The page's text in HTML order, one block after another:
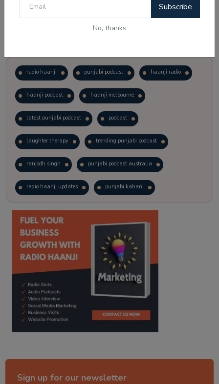
Subscribe
No, thanks
radio haanji punjabi podcast haanji radio
haanji podcast haanji melbourne
latest punjabi podcast podcast
laughter therapy trending punjabi podcast
ranjodh singh punjabi podcast australia
radio haanji updates punjabi kahani
kitaab kahani punjabi story
Sign up for our newsletter